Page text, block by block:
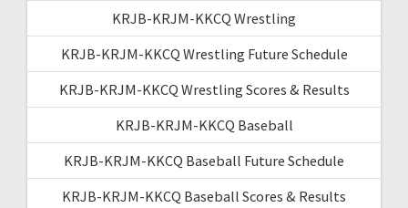
KRJB-KRJM-KKCQ Wrestling
KRJB-KRJM-KKCQ Wrestling Future Schedule
KRJB-KRJM-KKCQ Wrestling Scores & Results
KRJB-KRJM-KKCQ Baseball
KRJB-KRJM-KKCQ Baseball Future Schedule
KRJB-KRJM-KKCQ Baseball Scores & Results